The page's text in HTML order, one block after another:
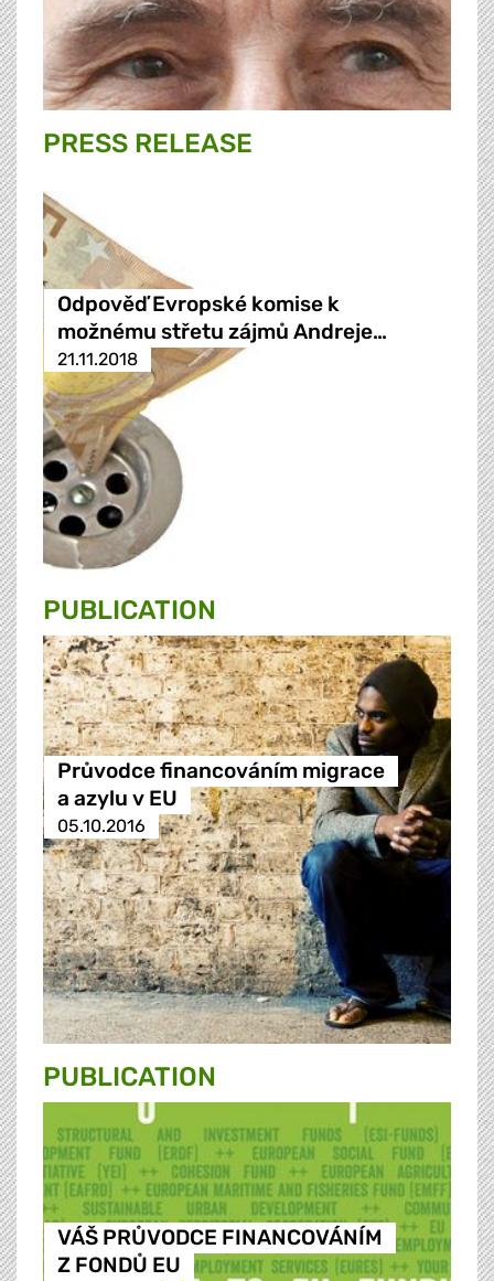
PRESS RELEASE
Odpověď Evropské komise k
možnému střetu zájmů Andreje…
21.11.2018
PUBLICATION
Průvodce financováním migrace
a azylu v EU
05.10.2016
PUBLICATION
VÁŠ PRŮVODCE FINANCOVÁNÍM
Z FONDŮ EU